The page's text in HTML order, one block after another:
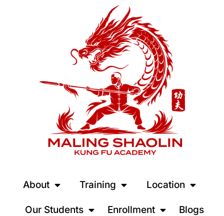
About Training Location
Our Students Enrollment Blogs